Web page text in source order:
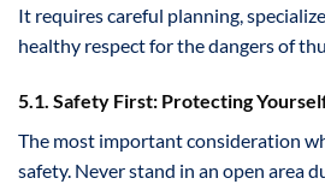
It requires careful planning,
healthy respect for the dangers of
5.1. Safety First: Protecting
The most important consideration
safety. Never stand in an open area